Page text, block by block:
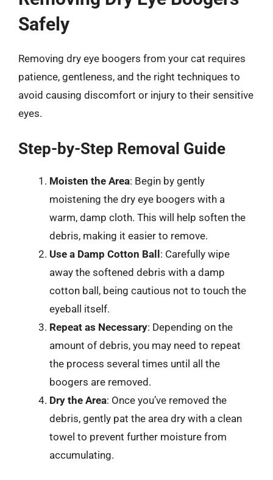
Safely
Removing dry eye boogers from your cat requires
patience, gentleness, and the right techniques to
avoid causing discomfort or injury to their sensitive
eyes.
Step-by-Step Removal Guide
Moisten the Area: Begin by gently
moistening the dry eye boogers with a
warm, damp cloth. This will help soften the
debris, making it easier to remove.
Use a Damp Cotton Ball : Carefully wipe
away the softened debris with a damp
cotton ball, being cautious not to touch the
eyeball itself.
Repeat as Necessary: Depending on the
amount of debris, you may need to repeat
the process several times until all the
boogers are removed.
Dry the Area: Once you’ve removed the
debris, gently pat the area dry with a clean
towel to prevent further moisture from
accumulating.